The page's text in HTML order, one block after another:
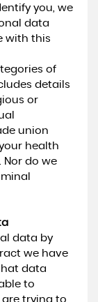
you, we
data
with this
of
details
or
union
health
do we
data by
we have
data
to
trying to